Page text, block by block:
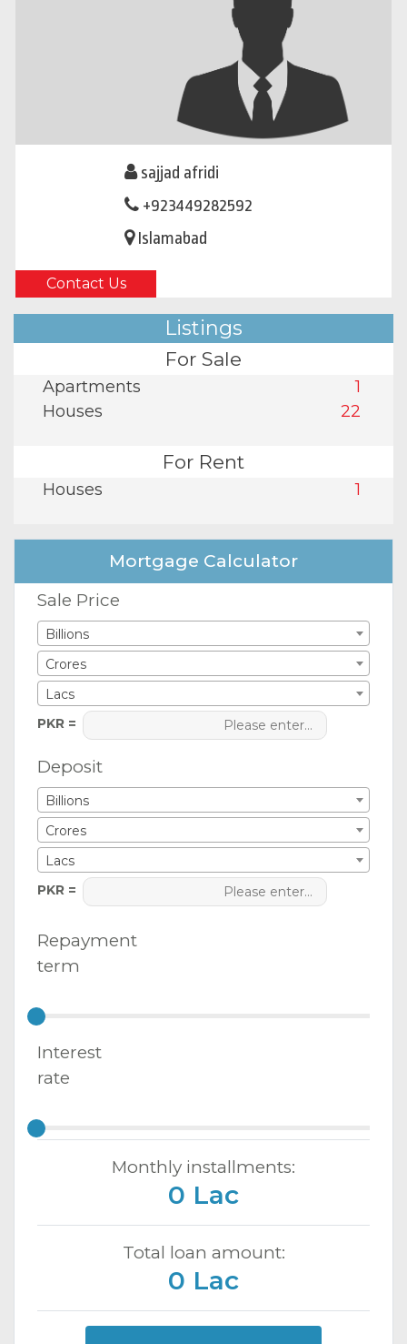
sajjad afridi
+923449282592
Islamabad
Contact Us
Listings
For Sale
Apartments
1
Houses
22
For Rent
Houses 1
Mortgage Calculator
Sale Price
Billions
Crores
Lacs
PKR =
Deposit
Billions
Crores
Lacs
PKR =
Repayment
term
Interest
rate
Monthly installments:
0 Lac
Total loan amount:
0 Lac